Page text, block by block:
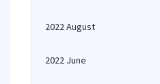
2022 August
2022 June